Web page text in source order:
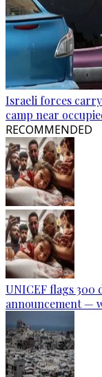
Israeli forces
camp near
RECOMMENDED
UNICEF flags 300
announcement —